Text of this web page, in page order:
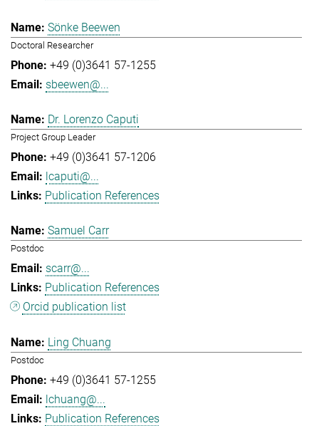
Sönke Beewen
Doctoral Researcher
+49 (0)3641 57-1255
sbeewen@...
Dr. Lorenzo Caputi
Project Group Leader
+49 (0)3641 57-1206
lcaputi@...
Publication References
Samuel Carr
Postdoc
scarr@...
Publication References
Orcid publication list
Ling Chuang
Postdoc
+49 (0)3641 57-1255
lchuang@...
Publication References